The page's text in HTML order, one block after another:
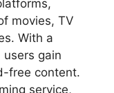
movies, TV
With a
gain
free content.
service,